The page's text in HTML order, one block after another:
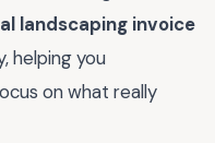
landscaping invoice
helping you
on what really